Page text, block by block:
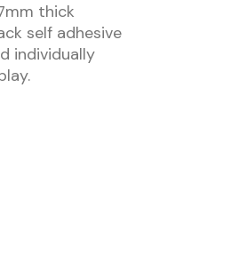
thick
self adhesive
individually